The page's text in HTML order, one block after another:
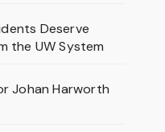
Deserve
the UW System
Johan Harworth